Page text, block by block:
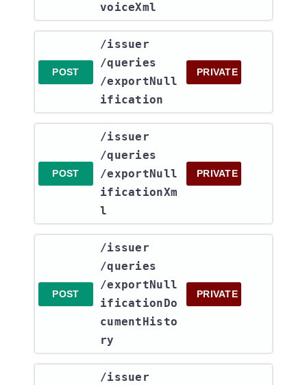
voiceXml
POST
​/issuer​
/queries​
/exportNull
ification
PRIVATE
POST
​/issuer​
/queries​
/exportNull
ificationXm
l
PRIVATE
POST
​/issuer​
/queries​
/exportNull
ificationDo
cumentHisto
ry
PRIVATE
​/issuer​